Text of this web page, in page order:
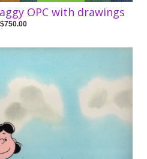
OPC with drawings
$750.00